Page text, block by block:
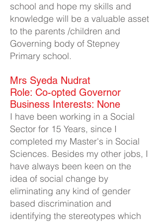
school and hope my skills and
knowledge will be a valuable asset
to the parents /children and
Governing body of Stepney
Primary school.
Mrs Syeda Nudrat​
Role: Co-opted Governor
Business Interests: None
I have been working in a Social
Sector for 15 Years, since I
completed my Master's in Social
Sciences. Besides my other jobs, I
have always been keen on the
idea of social change by
eliminating any kind of gender
based discrimination and
identifying the stereotypes which